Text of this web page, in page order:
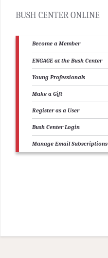
BUSH CENTER ONLINE
Become a Member
ENGAGE at the Bush Center
Young Professionals
Make a Gift
Register as a User
Bush Center Login
Manage Email Subscriptions